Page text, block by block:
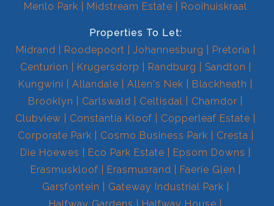
Menlo Park
Midstream Estate Rooihuiskraal
Properties To Let:
Midrand
Roodepoort Johannesburg
Pretoria
Centurion
Krugersdorp Randburg
Sandton
Kungwini
Allandale Allen's Nek
Blackheath
Brooklyn
Carlswald Celtisdal
Chamdor
Clubview
Constantia Kloof
Copperleaf Estate
Corporate Park
Cosmo Business Park
Cresta
Die Hoewes
Eco Park Estate
Epsom Downs
Erasmuskloof
Erasmusrand
Faerie Glen
Garsfontein
Gateway Industrial Park